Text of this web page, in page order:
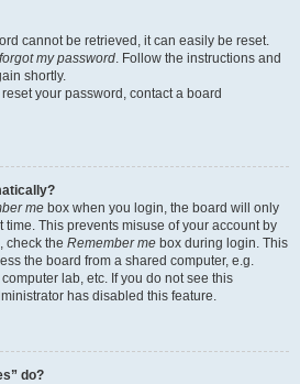
cannot be retrieved, it can easily be reset.
my password. Follow the instructions and
shortly.
your password, contact a board
me box when you login, the board will only
time. This prevents misuse of your account by
check the Remember me box during login. This
the board from a shared computer, e.g.
lab, etc. If you do not see this
has disabled this feature.
do?